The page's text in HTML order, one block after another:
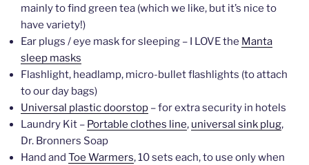
mainly to find green tea (which we like, but it’s nice to
have variety!)
Ear plugs / eye mask for sleeping – I LOVE the Manta
sleep masks
Flashlight, headlamp, micro-bullet flashlights (to attach
to our day bags)
Universal plastic doorstop – for extra security in hotels
Laundry Kit – Portable clothes line, universal sink plug,
Dr. Bronners Soap
Hand and Toe Warmers, 10 sets each, to use only when